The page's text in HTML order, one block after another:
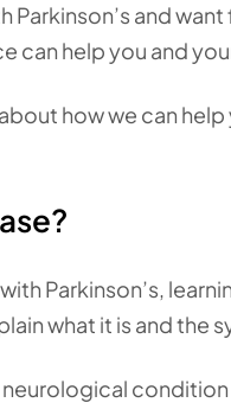
Parkinson’s and
can help you and
how we can
Parkinson’s,
what it is and the
neurological